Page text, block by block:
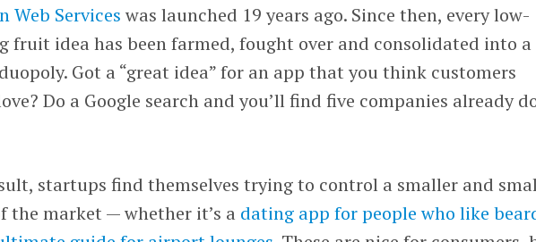
Web Serviceswas launched 19 years ago. Since then, every low-
fruit idea has been farmed, fought over and consolidated into a
Got a “great idea” for an app that you think customers
Do a Google search and you’ll find five companies already
startups find themselves trying to control a smaller and
the market — whether it’s a dating app for people who like